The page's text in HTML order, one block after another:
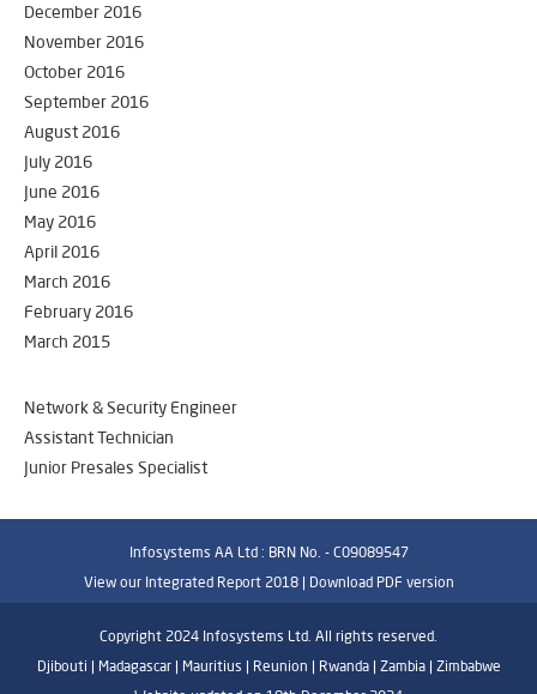
December 2016
November 2016
October 2016
September 2016
August 2016
July 2016
June 2016
May 2016
April 2016
March 2016
February 2016
March 2015
Network & Security Engineer
Assistant Technician
Junior Presales Specialist
Infosystems AA Ltd : BRN No. - C09089547
View our Integrated Report 2018 | Download PDF version
Copyright 2024 Infosystems Ltd. All rights reserved.
Djibouti | Madagascar | Mauritius | Reunion | Rwanda | Zambia | Zimbabwe